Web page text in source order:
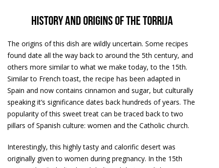
History and origins of the torrija
The origins of this dish are wildly uncertain. Some recipes
found date all the way back to around the 5th century, and
others more similar to what we make today, to the 15th.
Similar to French toast, the recipe has been adapted in
Spain and now contains cinnamon and sugar, but culturally
speaking it’s significance dates back hundreds of years. The
popularity of this sweet treat can be traced back to two
pillars of Spanish culture: women and the Catholic church.
Interestingly, this highly tasty and calorific desert was
originally given to women during pregnancy. In the 15th